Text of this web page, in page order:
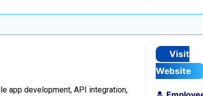
app development, API integration,
Visit
Website